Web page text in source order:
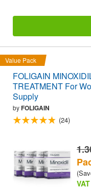
Value Pack
FOLIGAIN
TREATMENT For
Supply
byFOLIGAIN
(24)